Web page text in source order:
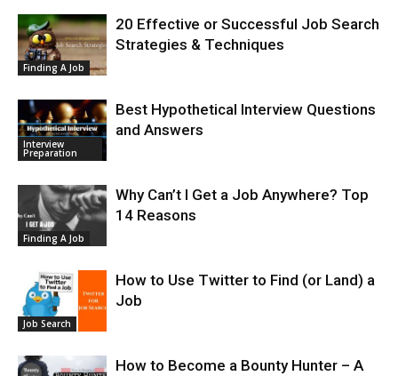
Finding A Job
20 Effective or Successful Job Search
Strategies & Techniques
Interview
Preparation
Best Hypothetical Interview Questions
and Answers
Finding A Job
Why Can’t I Get a Job Anywhere? Top
14 Reasons
Job Search
How to Use Twitter to Find (or Land) a
Job
How to Become a Bounty Hunter – A